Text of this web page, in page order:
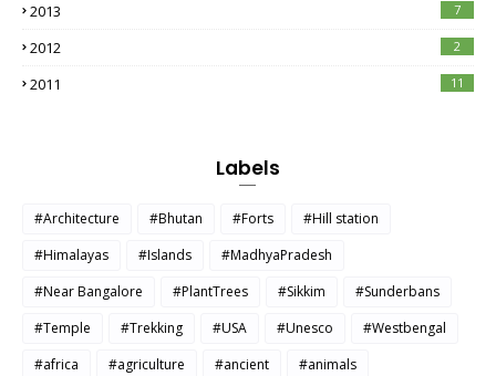
2013 7
2012 2
2011 11
Labels
#Architecture #Bhutan #Forts
#Hill station
#Himalayas
#Islands
#MadhyaPradesh
#Near Bangalore
#PlantTrees #Sikkim
#Sunderbans
#Temple
#Trekking #USA #Unesco
#Westbengal
#africa
#agriculture #ancient
#animals